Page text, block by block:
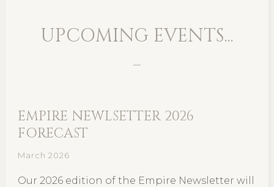
UPCOMING EVENTS...
EMPIRE NEWLSETTER 2026
FORECAST
March 2026
Our 2026 edition of the Empire Newsletter will